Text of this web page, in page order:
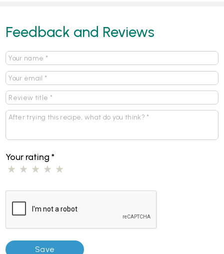
Browse all recipes from Copha
Feedback and Reviews